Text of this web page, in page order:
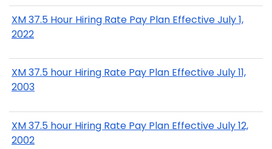
XM 37.5 Hour Hiring Rate Pay Plan Effective July 1,
2022
XM 37.5 hour Hiring Rate Pay Plan Effective July 11,
2003
XM 37.5 hour Hiring Rate Pay Plan Effective July 12,
2002